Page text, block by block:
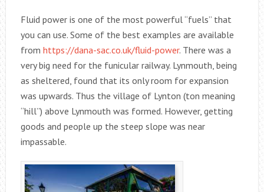
Fluid power is one of the most powerful “fuels” that
you can use. Some of the best examples are available
from https://dana-sac.co.uk/fluid-power. There was a
very big need for the funicular railway. Lynmouth, being
as sheltered, found that its only room for expansion
was upwards. Thus the village of Lynton (ton meaning
“hill”) above Lynmouth was formed. However, getting
goods and people up the steep slope was near
impassable.